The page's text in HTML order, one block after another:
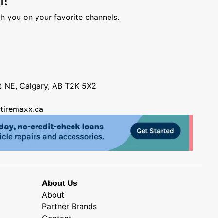
you on your favorite channels.
NE, Calgary, AB T2K 5X2
About Us
About
Partner Brands